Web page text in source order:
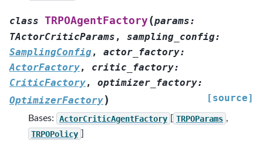
class TRPOAgentFactory(params:
TActorCriticParams , sampling_config:
SamplingConfig, actor_factory:
ActorFactory, critic_factory:
CriticFactory, optimizer_factory:
OptimizerFactory) [source]
Bases: ActorCriticAgentFactory [ TRPOParams ,
TRPOPolicy ]